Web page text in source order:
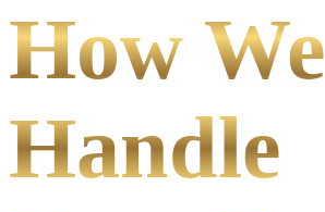
How We
Handle